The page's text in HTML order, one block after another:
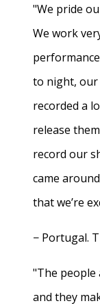
"We pride
We work
to night, our
recorded a
release
record our
came
that we’re
− Portugal.
"The people
and they